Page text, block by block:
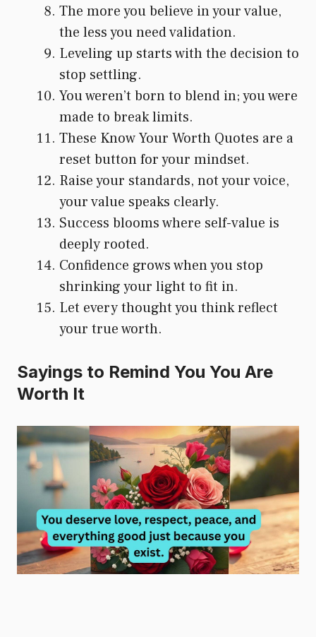
The more you believe in your value,
the less you need validation.
Leveling up starts with the decision to
stop settling.
You weren’t born to blend in; you were
made to break limits.
These Know Your Worth Quotes are a
reset button for your mindset.
Raise your standards, not your voice,
your value speaks clearly.
Success blooms where self-value is
deeply rooted.
Confidence grows when you stop
shrinking your light to fit in.
Let every thought you think reflect
your true worth.
Sayings to Remind You You Are
Worth It